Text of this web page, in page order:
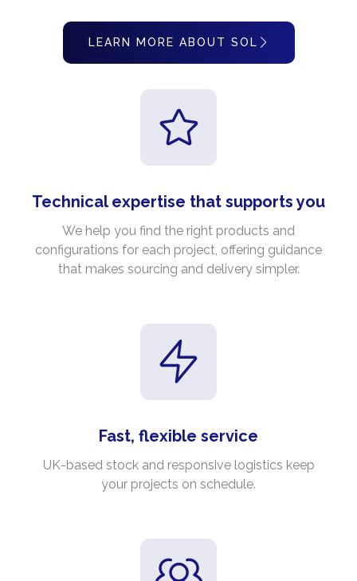
LEARN MORE ABOUT SOL
Technical expertise that supports you
We help you find the right products and
configurations for each project, offering guidance
that makes sourcing and delivery simpler.
Fast, flexible service
UK-based stock and responsive logistics keep
your projects on schedule.